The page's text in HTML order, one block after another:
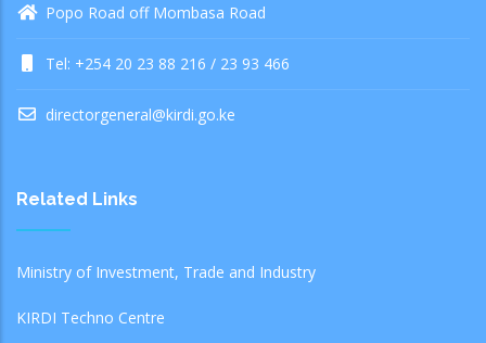
Popo Road off Mombasa Road
Tel: +254 20 23 88 216 / 23 93 466
directorgeneral@kirdi.go.ke
Related Links
Ministry of Investment, Trade and Industry
KIRDI Techno Centre